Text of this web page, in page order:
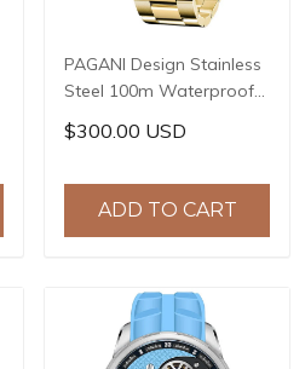
PAGANI Design Stainless
Steel 100m Waterproof
Watch Relogio Masculino
Men Watch Luxury
Wrist Watch Men PD-
1661 GOLD
$300.00 USD
ADD TO CART